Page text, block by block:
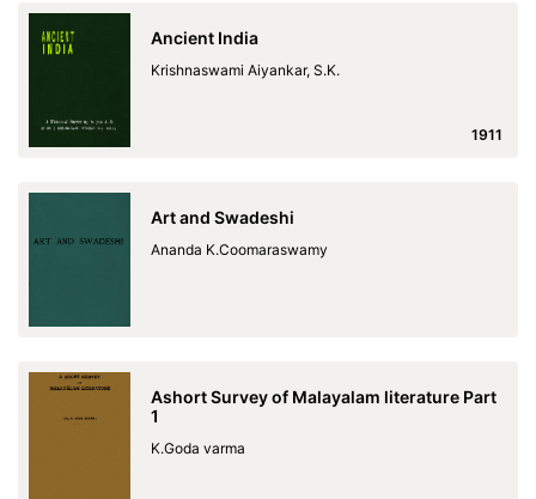
Ancient India
Krishnaswami Aiyankar, S.K.
1911
Art and Swadeshi
Ananda K.Coomaraswamy
Ashort Survey of Malayalam literature Part
1
K.Goda varma